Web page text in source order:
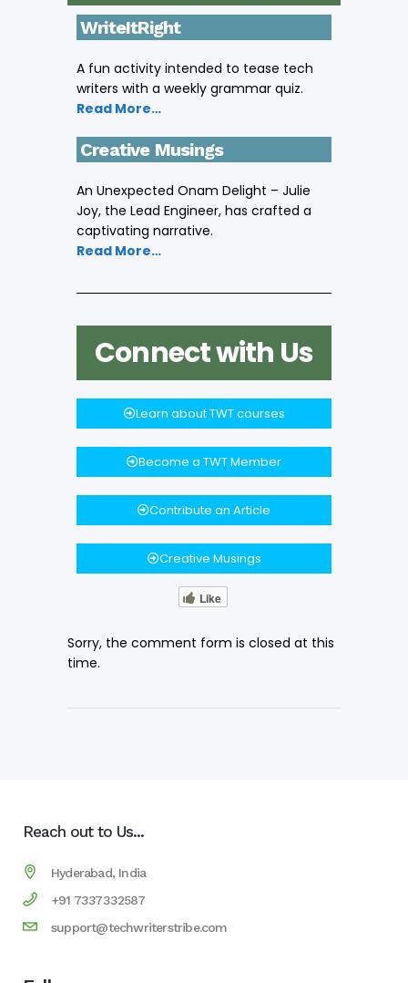
WriteItRight
A fun activity intended to tease tech
writers with a weekly grammar quiz.
Read More…
Creative Musings
An Unexpected Onam Delight – Julie
Joy, the Lead Engineer, has crafted a
captivating narrative.
Read More…
Connect with Us
Learn about TWT courses
Become a TWT Member
Contribute an Article
Creative Musings
Like
Sorry, the comment form is closed at this
time.
Reach out to Us...
Hyderabad, India
+91 7337332587
support@techwriterstribe.com